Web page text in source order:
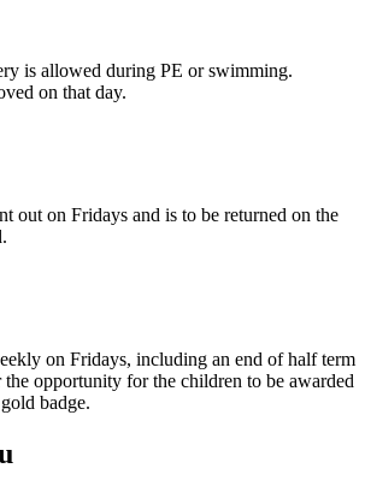
is allowed during PE or swimming.
on that day.
out on Fridays and is to be returned on the
on Fridays, including an end of half term
the opportunity for the children to be awarded
badge.